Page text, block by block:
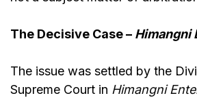
The Decisive Case – Himangni
The issue was settled by the
Supreme Court in Himangni